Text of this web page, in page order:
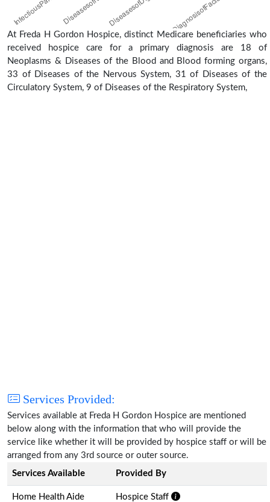
At Freda H Gordon Hospice, distinct Medicare beneficiaries who
received hospice care for a primary diagnosis are 18 of
Neoplasms & Diseases of the Blood and Blood forming organs,
33 of Diseases of the Nervous System, 31 of Diseases of the
Circulatory System, 9 of Diseases of the Respiratory System,
Services Provided:
Services available at Freda H Gordon Hospice are mentioned
below along with the information that who will provide the
service like whether it will be provided by hospice staff or will be
arranged from any 3rd source or outer source.
Services Available
Provided By
Home Health Aide Hospice Staff